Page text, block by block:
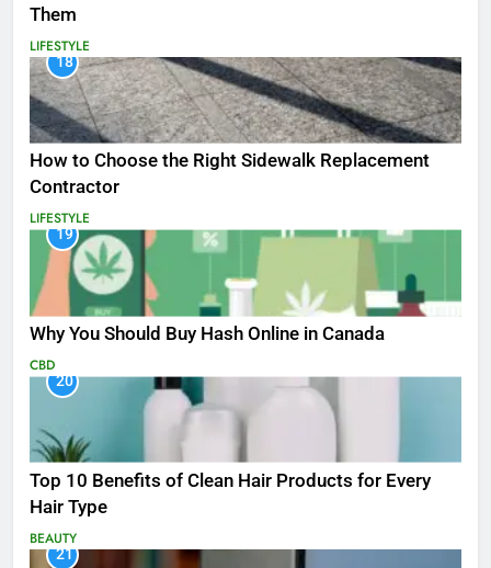
Them
LIFESTYLE
18
How to Choose the Right Sidewalk Replacement
Contractor
LIFESTYLE
19
Why You Should Buy Hash Online in Canada
CBD
20
Top 10 Benefits of Clean Hair Products for Every
Hair Type
BEAUTY
21